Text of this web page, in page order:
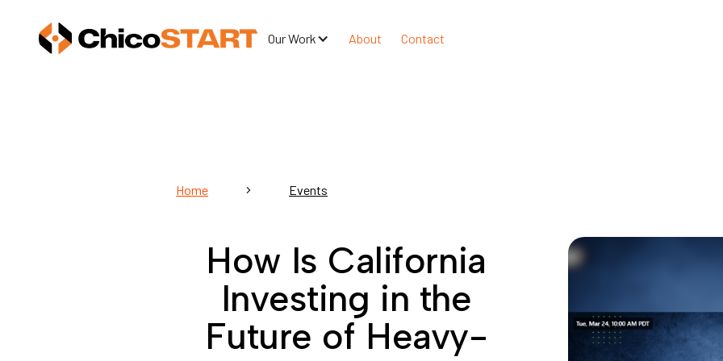
Our Work About Contact
Home Events
How Is California
Investing in the
Future of Heavy-